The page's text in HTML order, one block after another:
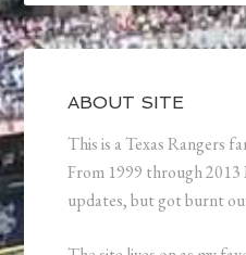
ABOUT SITE
This is a Texas Rangers
From 1999 through 2013
updates, but got burnt